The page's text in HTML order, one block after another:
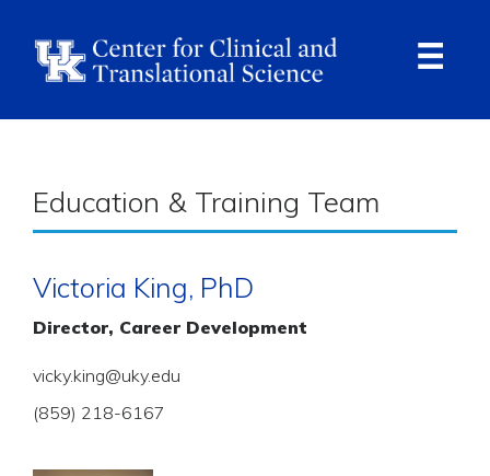
Breadcrumb
Education & Training Team
Victoria King, PhD
Director, Career Development
vicky.king@uky.edu
(859) 218-6167